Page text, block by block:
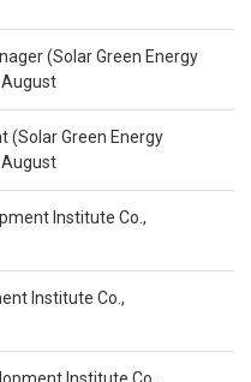
(Solar Green Energy
August
(Solar Green Energy
August
Institute Co.,
Institute Co.,